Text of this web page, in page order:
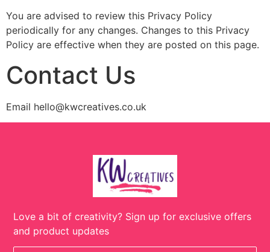
You are advised to review this Privacy Policy
periodically for any changes. Changes to this Privacy
Policy are effective when they are posted on this page.
Contact Us
Email hello@kwcreatives.co.uk
Love a bit of creativity? Sign up for exclusive offers
and product updates